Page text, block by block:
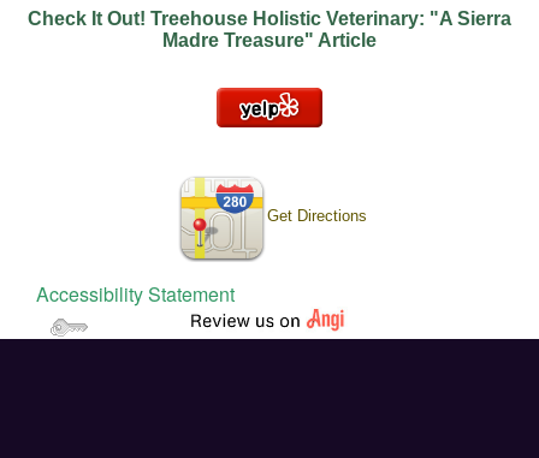
House Calls
Mountain View News Article!
Check It Out! Treehouse Holistic Veterinary: "A Sierra
Madre Treasure" Article
Get Directions
Accessibility Statement